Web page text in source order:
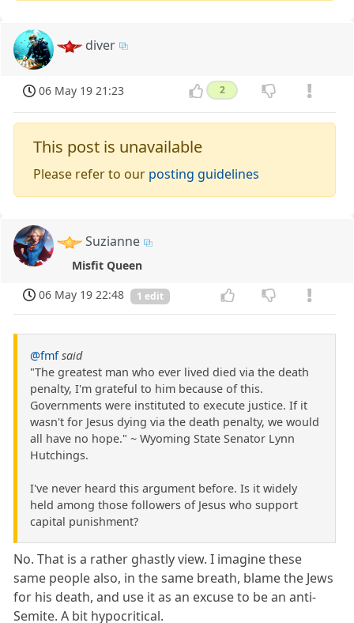
diver
06 May 19 21:23 2
This post is unavailable
Please refer to our posting guidelines
Suzianne
Misfit Queen
06 May 19 22:48
1 edit
@fmf said
"The greatest man who ever lived died via the death
penalty, I'm grateful to him because of this.
Governments were instituted to execute justice. If it
wasn't for Jesus dying via the death penalty, we would
all have no hope." ~ Wyoming State Senator Lynn
Hutchings.
I've never heard this argument before. Is it widely
held among those followers of Jesus who support
capital punishment?
No. That is a rather ghastly view. I imagine these
same people also, in the same breath, blame the Jews
for his death, and use it as an excuse to be an anti-
Semite. A bit hypocritical.